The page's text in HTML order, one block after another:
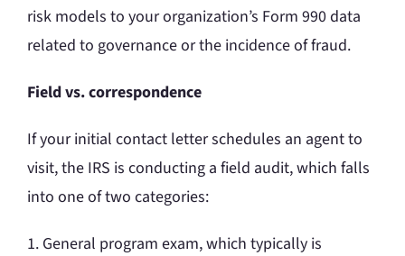
risk models to your organization’s Form 990 data
related to governance or the incidence of fraud.
Field vs. correspondence
If your initial contact letter schedules an agent to
visit, the IRS is conducting a field audit, which falls
into one of two categories:
1. General program exam, which typically is